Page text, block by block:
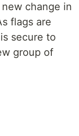
change in
flags are
secure to
group of